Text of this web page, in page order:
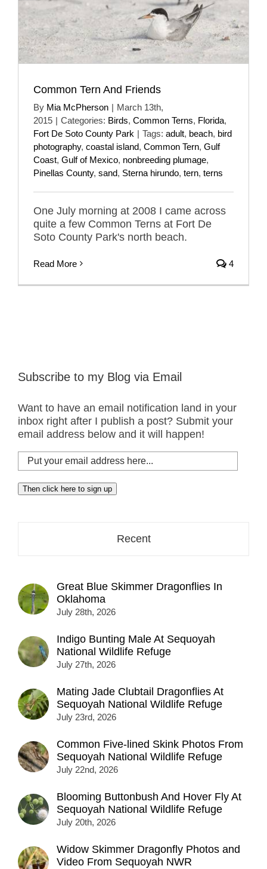
Common Tern And Friends
By Mia McPherson | March 13th,
2015 | Categories: Birds, Common Terns, Florida,
Fort De Soto County Park | Tags: adult, beach, bird
photography, coastal island, Common Tern, Gulf
Coast, Gulf of Mexico, nonbreeding plumage,
Pinellas County, sand, Sterna hirundo, tern, terns
One July morning at 2008 I came across
quite a few Common Terns at Fort De
Soto County Park's north beach.
Read More 4
Subscribe to my Blog via Email
Want to have an email notification land in your
inbox right after I publish a post? Submit your
email address below and it will happen!
Put
your
email
address
Then click here to sign up
Recent
Great Blue Skimmer Dragonflies In
Oklahoma
July 28th, 2026
Indigo Bunting Male At Sequoyah
National Wildlife Refuge
July 27th, 2026
Mating Jade Clubtail Dragonflies At
Sequoyah National Wildlife Refuge
July 23rd, 2026
Common Five-lined Skink Photos From
Sequoyah National Wildlife Refuge
July 22nd, 2026
Blooming Buttonbush And Hover Fly At
Sequoyah National Wildlife Refuge
July 20th, 2026
Widow Skimmer Dragonfly Photos and
Video From Sequoyah NWR